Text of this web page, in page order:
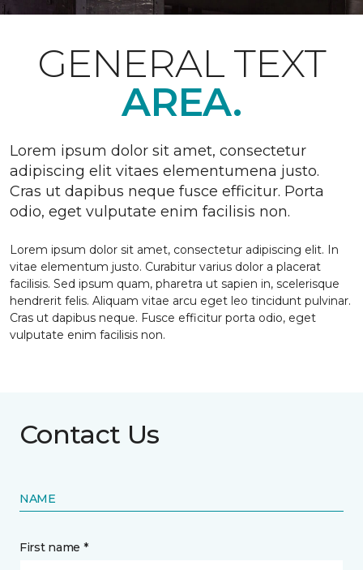
GENERAL TEXT
AREA.
Lorem ipsum dolor sit amet, consectetur
adipiscing elit vitaes elementumena justo.
Cras ut dapibus neque fusce efficitur. Porta
odio, eget vulputate enim facilisis non.
Lorem ipsum dolor sit amet, consectetur adipiscing elit. In
vitae elementum justo. Curabitur varius dolor a placerat
facilisis. Sed ipsum quam, pharetra ut sapien in, scelerisque
hendrerit felis. Aliquam vitae arcu eget leo tincidunt pulvinar.
Cras ut dapibus neque. Fusce efficitur porta odio, eget
vulputate enim facilisis non.
Contact Us
NAME
First name *